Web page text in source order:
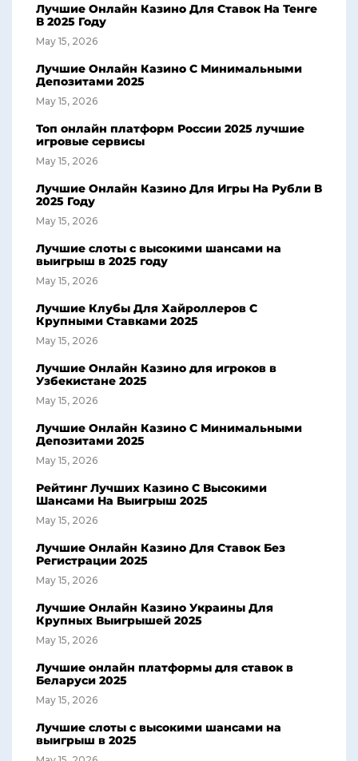
Лучшие Онлайн Казино Для Ставок На Тенге
В 2025 Году
May 15, 2026
Лучшие Онлайн Казино С Минимальными
Депозитами 2025
May 15, 2026
Топ онлайн платформ России 2025 лучшие
игровые сервисы
May 15, 2026
Лучшие Онлайн Казино Для Игры На Рубли В
2025 Году
May 15, 2026
Лучшие слоты с высокими шансами на
выигрыш в 2025 году
May 15, 2026
Лучшие Клубы Для Хайроллеров С
Крупными Ставками 2025
May 15, 2026
Лучшие Онлайн Казино для игроков в
Узбекистане 2025
May 15, 2026
Лучшие Онлайн Казино С Минимальными
Депозитами 2025
May 15, 2026
Рейтинг Лучших Казино С Высокими
Шансами На Выигрыш 2025
May 15, 2026
Лучшие Онлайн Казино Для Ставок Без
Регистрации 2025
May 15, 2026
Лучшие Онлайн Казино Украины Для
Крупных Выигрышей 2025
May 15, 2026
Лучшие онлайн платформы для ставок в
Беларуси 2025
May 15, 2026
Лучшие слоты с высокими шансами на
выигрыш в 2025